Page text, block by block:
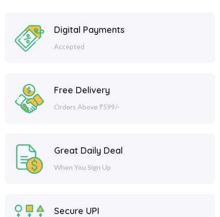
Digital Payments
Accepted
Free Delivery
Orders Above ₹599/-
Great Daily Deal
When You Sign Up
Secure UPI